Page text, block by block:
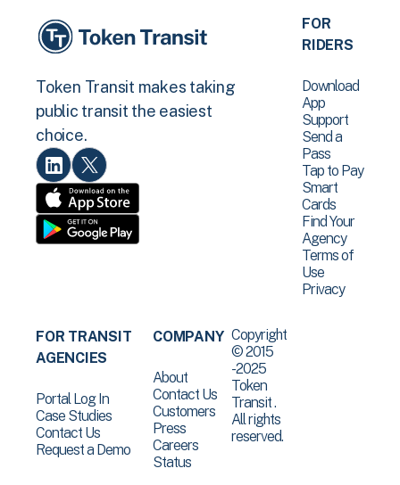
Token Transit makes taking
public transit the easiest
choice.
FOR
RIDERS
Download
App
Support
Send a
Pass
Tap to Pay
Smart
Cards
Find Your
Agency
Terms of
Use
Privacy
FOR TRANSIT
AGENCIES
Portal Log In
Case Studies
Contact Us
Request a Demo
COMPANY
About
Contact Us
Customers
Press
Careers
Status
Copyright
© 2015
-2025
Token
Transit .
All rights
reserved.